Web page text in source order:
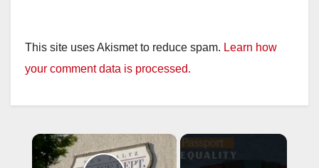
This site uses Akismet to reduce spam. Learn how
your comment data is processed.
×